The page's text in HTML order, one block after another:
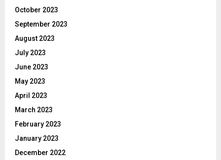
October 2023
September 2023
August 2023
July 2023
June 2023
May 2023
April 2023
March 2023
February 2023
January 2023
December 2022